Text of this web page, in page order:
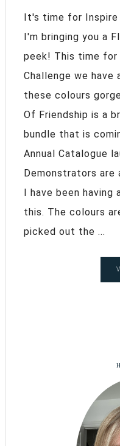
It's time for Inspire
I'm bringing you a
peek! This time
Challenge we have
these colours
Of Friendship is a
bundle that is
Annual Catalogue
Demonstrators are
I have been
this. The colours
picked out the ...